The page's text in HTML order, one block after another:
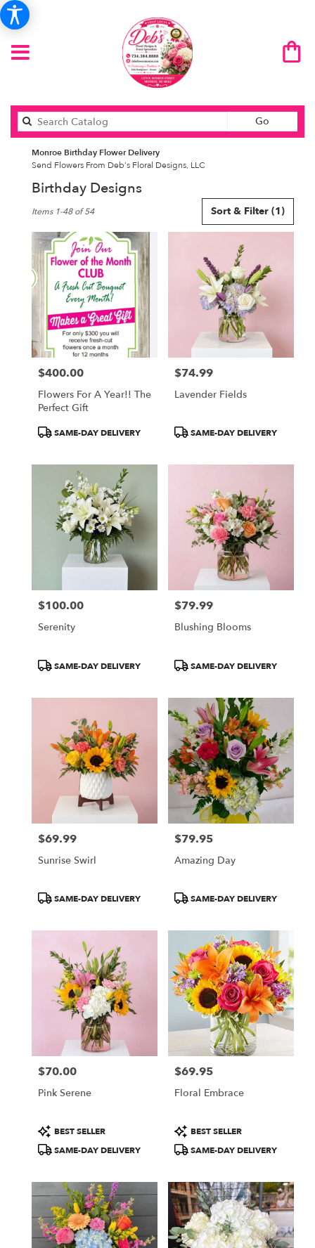
Go
catalog
Monroe Birthday Flower Delivery
Send Flowers From Deb's Floral Designs, LLC
Birthday Designs
Florists
Monroe,
Flower
delivery
Monroe
from
local
florists
Monroe
Same
,
Sort & Filter (1)
Items 1-48 of 54
Price:
$400.00
Flowers For A Year!! The
Perfect Gift
ProductSAME-DAY DELIVERY
Price:
$74.99
Lavender Fields
ProductSAME-DAY DELIVERY
Price:
$100.00
Serenity
ProductSAME-DAY DELIVERY
Price:
$79.99
Blushing Blooms
ProductSAME-DAY DELIVERY
Price:
$69.99
Sunrise Swirl
ProductSAME-DAY DELIVERY
Price:
$79.95
Amazing Day
ProductSAME-DAY DELIVERY
Price:
$70.00
Pink Serene
Product
Tags:
BEST SELLER
SAME-DAY DELIVERY
Price:
$69.95
Floral Embrace
Product
Tags:
BEST SELLER
SAME-DAY DELIVERY